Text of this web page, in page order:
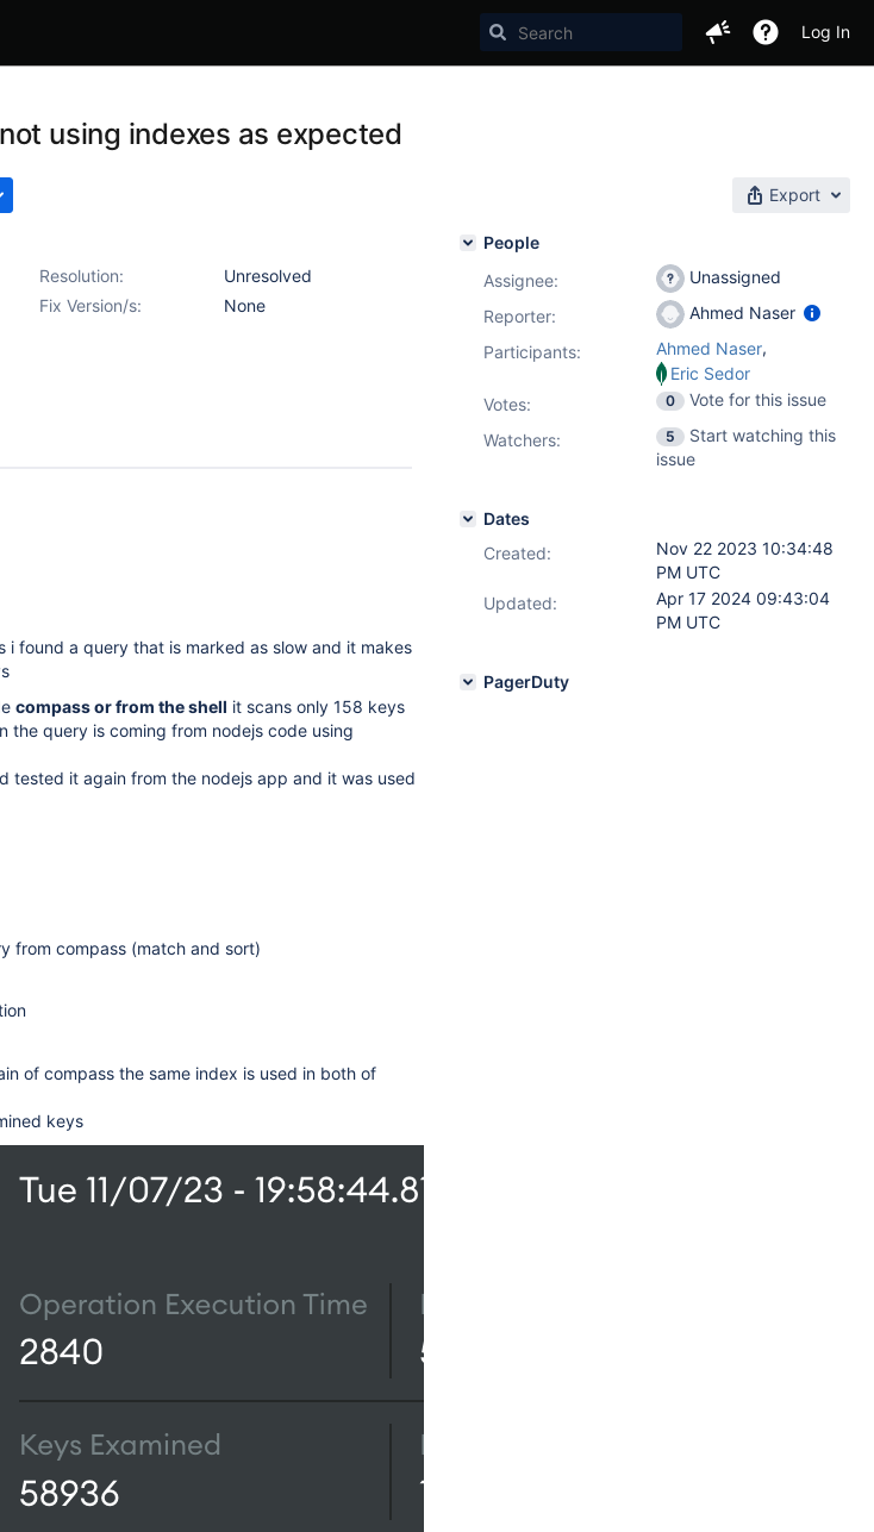
Log In
using indexes as expected
Export
Resolution:
Unresolved
Fix Version/s:
None
i found a query that is marked as slow and it makes
compass or from the shell it scans only 158 keys
the query is coming from nodejs code using
tested it again from the nodejs app and it was used
from compass (match and sort)
of compass the same index is used in both of
keys
People
Assignee:
Unassigned
Reporter:
Ahmed Naser
Participants:
Ahmed Naser,
Eric Sedor
Votes: 0
Vote for this issue
Watchers:
5
Start watching this
issue
Dates
Created:
Nov 22 2023 10:34:48
PM UTC
Updated:
Apr 17 2024 09:43:04
PM UTC
PagerDuty